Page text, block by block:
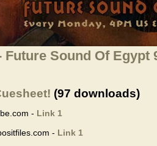
Sound Of Egypt
(97 downloads)
- Link 1
- Link 1